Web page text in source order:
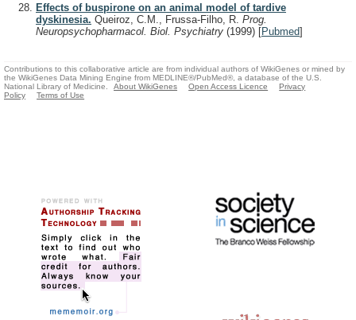
Effects of buspirone on an animal model of tardive
dyskinesia. Queiroz, C.M., Frussa-Filho, R. Prog.
Neuropsychopharmacol. Biol. Psychiatry (1999) [Pubmed]
Contributions to this collaborative article are from individual authors of WikiGenes or mined by
the WikiGenes Data Mining Engine from MEDLINE®/PubMed®, a database of the U.S.
National Library of Medicine.
About WikiGenes Open Access Licence
Privacy
Policy
Terms of Use